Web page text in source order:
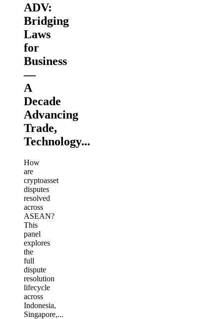
ADV:
Bridging
Laws
for
Business
—
A
Decade
Advancing
Trade,
Technology...
How
are
cryptoasset
disputes
resolved
across
ASEAN?
This
panel
explores
the
full
dispute
resolution
lifecycle
across
Indonesia,
Singapore,...